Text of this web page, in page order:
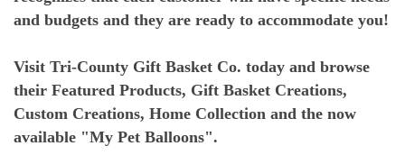
and budgets and they are ready to accommodate you!
Visit Tri-County Gift Basket Co. today and browse
their Featured Products, Gift Basket Creations,
Custom Creations, Home Collection and the now
available "My Pet Balloons".